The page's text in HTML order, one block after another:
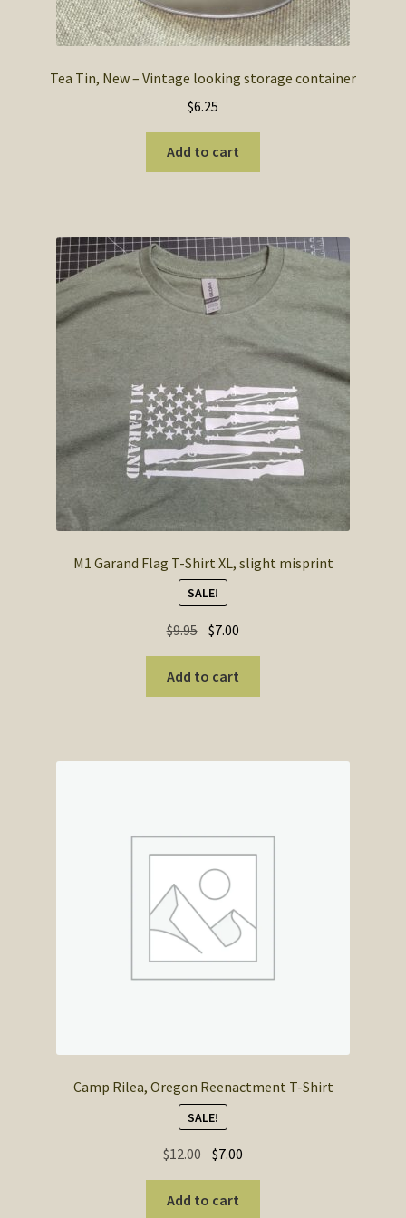
Tea Tin, New – Vintage looking storage container
$6.25
Add to cart
M1 Garand Flag T-Shirt XL, slight misprint
SALE!
$9.95 Original
was:
$9.95.
$7.00
$7.00.
Add to cart
Camp Rilea, Oregon Reenactment T-Shirt
SALE!
$12.00 Original
price
was:
$7.00
price
Add to cart